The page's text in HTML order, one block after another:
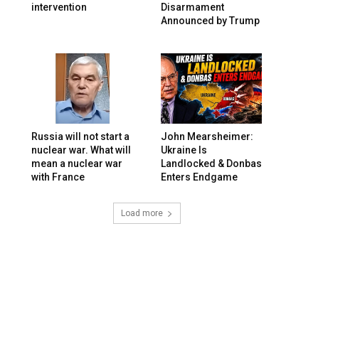
intervention
Disarmament
Announced by Trump
Russia will not start a
nuclear war. What will
mean a nuclear war
with France
John Mearsheimer:
Ukraine Is
Landlocked & Donbas
Enters Endgame
Load more